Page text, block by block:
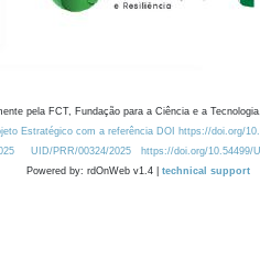
pela FCT, Fundação para a Ciência e a
Estratégico com a referência DOI https://doi.org/
UID/PRR/00324/2025 https://doi.org/10.54499/
Powered by: rdOnWeb v1.4 | technical support